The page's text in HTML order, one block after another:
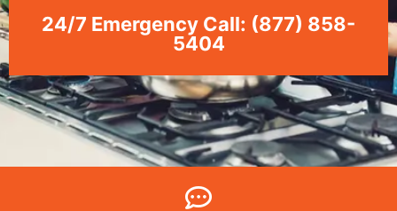
24/7 Emergency Call: (877) 858-
5404